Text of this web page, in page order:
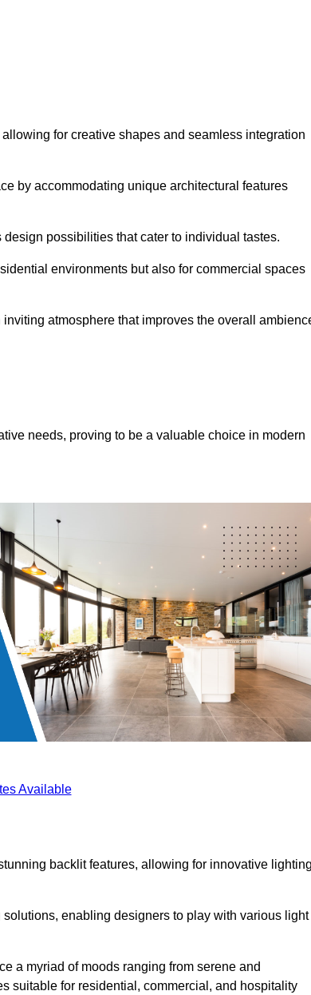
for creative shapes and seamless integration
by accommodating unique architectural features
possibilities that cater to individual tastes.
environments but also for commercial spaces
atmosphere that improves the overall
needs, proving to be a valuable choice in modern
Available
backlit features, allowing for innovative
enabling designers to play with various light
a myriad of moods ranging from serene and
suitable for residential, commercial, and hospitality